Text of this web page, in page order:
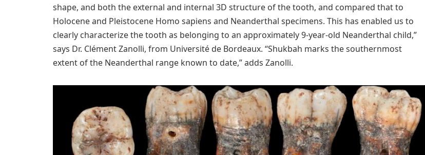
shape, and both the external and internal 3D structure of the tooth, and compared that to
Holocene and Pleistocene Homo sapiens and Neanderthal specimens. This has enabled us to
clearly characterize the tooth as belonging to an approximately 9-year-old Neanderthal child,”
says Dr. Clément Zanolli, from Université de Bordeaux. “Shukbah marks the southernmost
extent of the Neanderthal range known to date,” adds Zanolli.